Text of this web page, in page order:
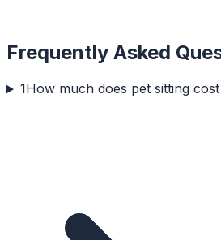
Frequently Asked
1How much does pet sitting cost